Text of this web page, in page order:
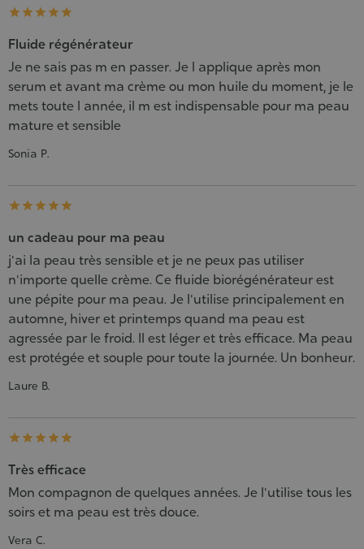
    
Fluide régénérateur
Je ne sais pas m en passer. Je l applique après mon
serum et avant ma crème ou mon huile du moment, je le
mets toute l année, il m est indispensable pour ma peau
mature et sensible
Sonia P.
    
un cadeau pour ma peau
j'ai la peau très sensible et je ne peux pas utiliser
n'importe quelle crème. Ce fluide biorégénérateur est
une pépite pour ma peau. Je l'utilise principalement en
automne, hiver et printemps quand ma peau est
agressée par le froid. Il est léger et très efficace. Ma peau
est protégée et souple pour toute la journée. Un bonheur.
Laure B.
    
Très efficace
Mon compagnon de quelques années. Je l'utilise tous les
soirs et ma peau est très douce.
Vera C.